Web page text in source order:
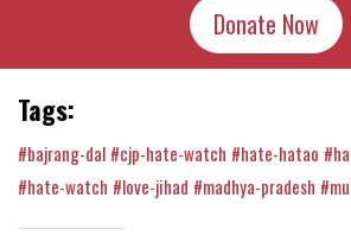
Donate Now
Tags:
#bajrang-dal #cjp-hate-watch #hate-hatao
#hate-watch #love-jihad #madhya-pradesh